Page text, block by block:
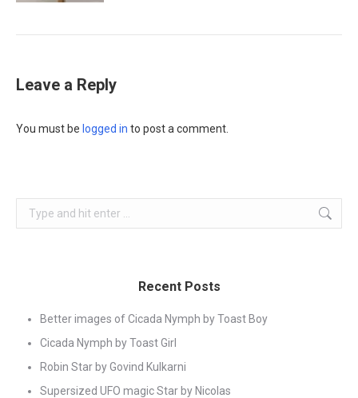
Leave a Reply
You must be logged in to post a comment.
Search:
Recent Posts
Better images of Cicada Nymph by Toast Boy
Cicada Nymph by Toast Girl
Robin Star by Govind Kulkarni
Supersized UFO magic Star by Nicolas